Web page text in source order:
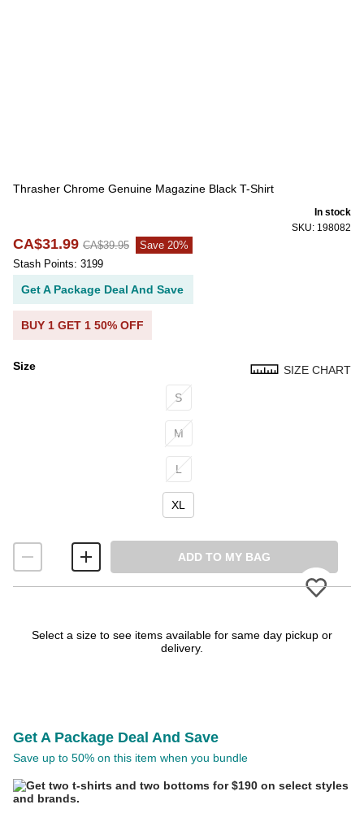
Thrasher Chrome Genuine Magazine Black T-Shirt
SKU: 198082
In stock
CA$31.99 CA$39.95
Save 20%
Stash Points: 3199
Get A Package Deal And Save
BUY 1 GET 1 50% OFF
Size SIZE CHART
S
M
L
XL
ADD TO MY BAG
Select a size to see items available for same day pickup or
delivery.
Get A Package Deal And Save
Save up to 50% on this item when you bundle